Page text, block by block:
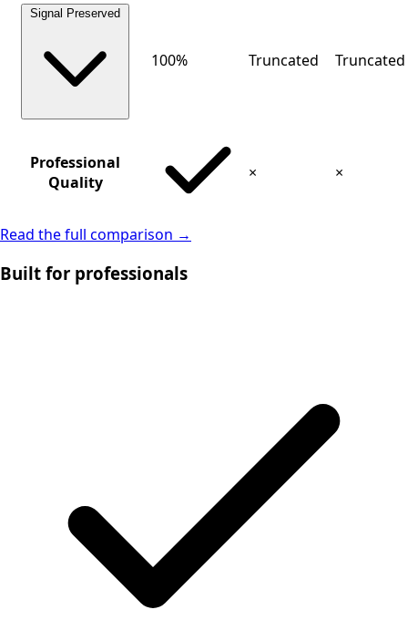
Signal Preserved
100% Truncated Truncated
Professional
Quality
× ×
Read the full comparison →
Built for professionals